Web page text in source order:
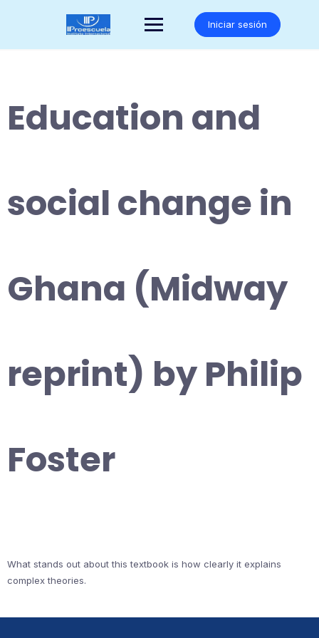
Iniciar sesión
Education and
social change in
Ghana (Midway
reprint) by Philip
Foster
What stands out about this textbook is how clearly it explains
complex theories.